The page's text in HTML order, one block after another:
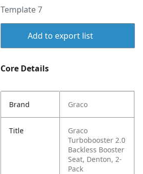
Template 7
Add to export list
Core Details
Brand Graco
Title
Graco
Turbobooster 2.0
Backless Booster
Seat, Denton, 2-
Pack